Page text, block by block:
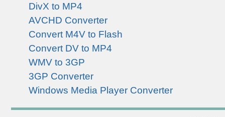
DivX to MP4
AVCHD Converter
Convert M4V to Flash
Convert DV to MP4
WMV to 3GP
3GP Converter
Windows Media Player Converter